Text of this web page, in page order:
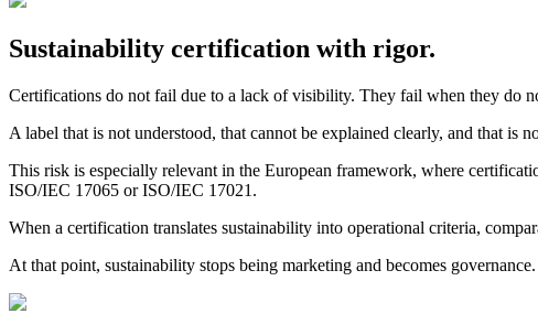
Sustainability certification with rigor.
Certifications do not fail due to a lack of visibility. They fail when they do
A label that is not understood, that cannot be explained clearly, and that is
This risk is especially relevant in the European framework, where
ISO/IEC 17065 or ISO/IEC 17021.
When a certification translates sustainability into operational criteria,
At that point, sustainability stops being marketing and becomes governance.